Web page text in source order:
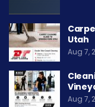
Utah
Aug 7,
Aug 7,